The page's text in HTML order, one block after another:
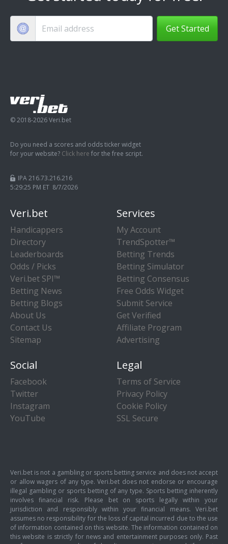
Get Started
© 2018-2026 Veri.bet
Do you need a scores and odds ticker widget
for your website? Click here for the free script.
IPA 216.73.216.216
5:29:26 PM ET 8/7/2026
Veri.bet
Handicappers
Directory
Leaderboards
Odds / Picks
Veri.bet SPI™
Betting News
Betting Blogs
About Us
Contact Us
Sitemap
Services
My Account
TrendSpotter™
Betting Trends
Betting Simulator
Betting Consensus
Free Odds Widget
Submit Service
Get Verified
Affiliate Program
Advertising
Social
Facebook
Twitter
Instagram
YouTube
Legal
Terms of Service
Privacy Policy
Cookie Policy
SSL Secure
Veri.bet is not a gambling or sports betting service and does not accept
or allow wagers of any type. Veri.bet does not endorse or encourage
illegal gambling or sports betting of any type. Sports betting inherently
involves financial risk. Please bet on sports legally within your
jurisdiction and responsibly within your financial means. Veri.bet
assumes no responsibility for the loss of capital incurred due to the use
of information contained on this website. The information contained on
this website is strictly for news and entertainment purposes only. Past